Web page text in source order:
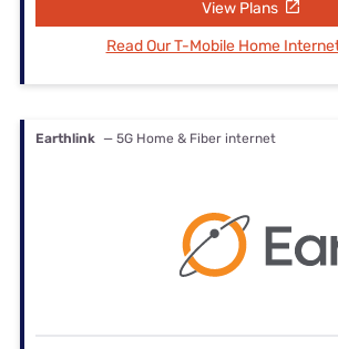
View Plans
Read Our T-Mobile Home
Earthlink — 5G Home & Fiber internet